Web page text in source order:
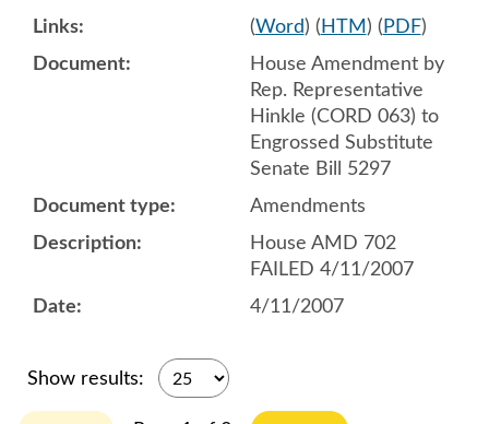
(Word) ( HTM ) ( PDF)
House Amendment by
Rep. Representative
Hinkle (CORD 063) to
Engrossed Substitute
Senate Bill 5297
Amendments
House AMD 702
FAILED 4/11/2007
4/11/2007
Show results: